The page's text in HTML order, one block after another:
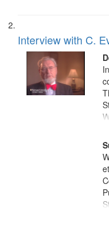
Interview with C.